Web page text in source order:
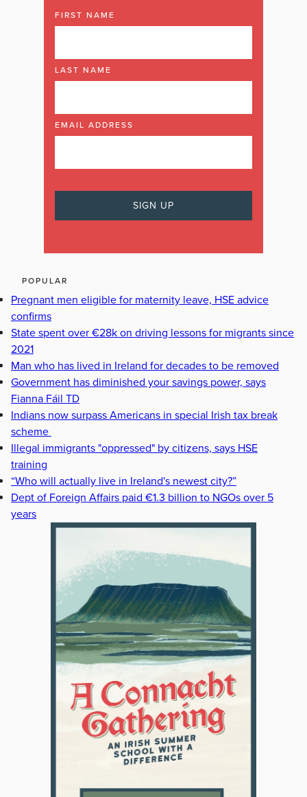
FIRST NAME
LAST NAME
EMAIL ADDRESS
POPULAR
Pregnant men eligible for maternity leave, HSE advice
confirms
State spent over €28k on driving lessons for migrants since
2021
Man who has lived in Ireland for decades to be removed
Government has diminished your savings power, says
Fianna Fáil TD
Indians now surpass Americans in special Irish tax break
scheme
Illegal immigrants "oppressed" by citizens, says HSE
training
“Who will actually live in Ireland's newest city?”
Dept of Foreign Affairs paid €1.3 billion to NGOs over 5
years